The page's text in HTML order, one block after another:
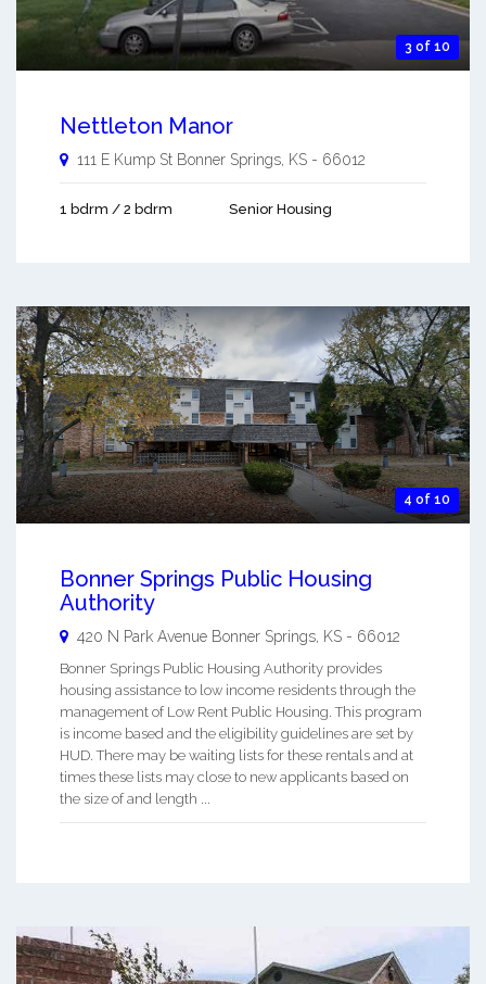
3 of 10
Nettleton Manor
111 E Kump St Bonner Springs KS - 66012
1 bdrm / 2 bdrm Senior Housing
4 of 10
Bonner Springs Public Housing
Authority
420 N Park Avenue Bonner Springs, KS - 66012
Bonner Springs Public Housing Authority provides
housing assistance to low income residents through the
management of Low Rent Public Housing. This program
is income based and the eligibility guidelines are set by
HUD. There may be waiting lists for these rentals and at
times these lists may close to new applicants based on
the size of and length ...